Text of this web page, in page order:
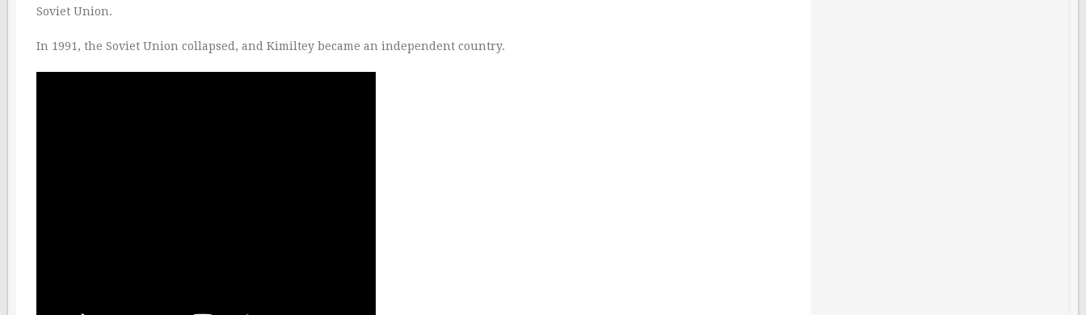
Soviet Union.
In 1991, the Soviet Union collapsed, and Kimiltey became an independent country.